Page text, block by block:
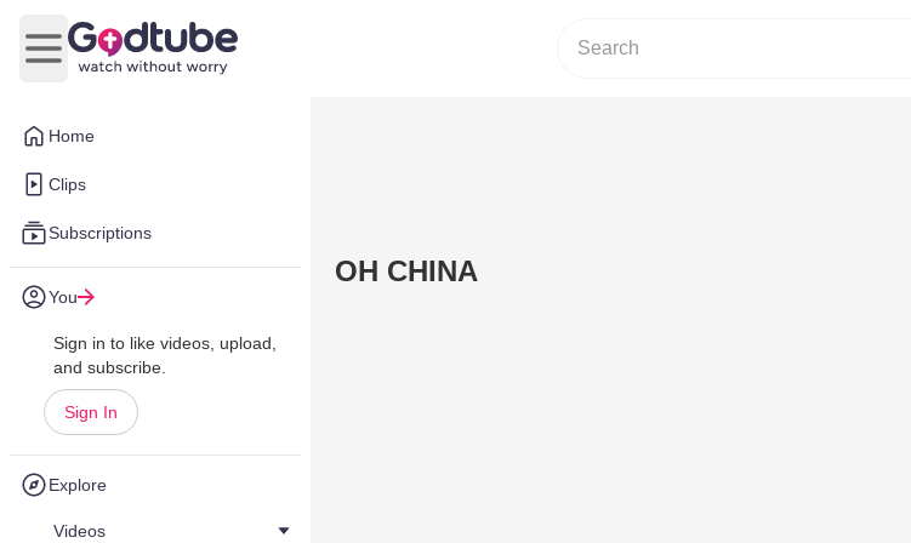
Home
Clips
Subscriptions
You
Sign in to like videos, upload,
and subscribe.
Sign In
Explore
Videos
Open main menu
OH CHINA